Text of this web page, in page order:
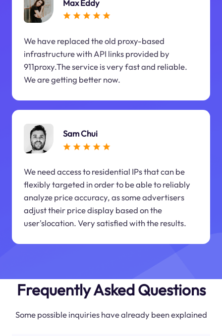
Max Eddy
We have replaced the old proxy-based
infrastructure with API links provided by
911proxy.The service is very fast and reliable.
We are getting better now.
Sam Chui
We need access to residential IPs that can be
flexibly targeted in order to be able to reliably
analyze price accuracy, as some advertisers
adjust their price display based on the
user'slocation. Very satisfied with the results.
Frequently Asked Questions
Some possible inquiries have already been explained